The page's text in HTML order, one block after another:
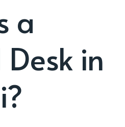
a
in